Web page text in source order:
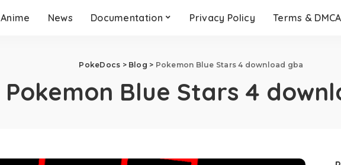
Anime News Documentation Privacy Policy Terms & DMCA
PokeDocs > Blog > Pokemon Blue Stars 4 download gba
Pokemon Blue Stars 4